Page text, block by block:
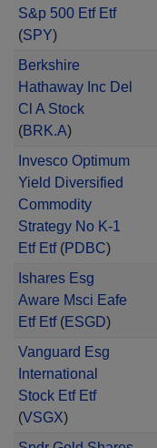
S&p 500 Etf Etf
(SPY)
Berkshire
Hathaway Inc Del
Cl A Stock
(BRK.A)
Invesco Optimum
Yield Diversified
Commodity
Strategy No K-1
Etf Etf(PDBC)
Ishares Esg
Aware Msci Eafe
Etf Etf(ESGD)
Vanguard Esg
International
Stock Etf Etf
(VSGX)